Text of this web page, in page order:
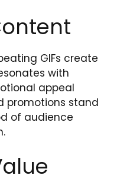
GIFs create
with
appeal
promotions stand
of audience